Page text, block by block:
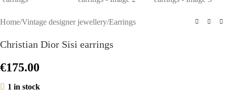
Home/Vintage designer jewellery/Earrings
Christian Dior Sisi earrings
€175.00
1 in stock